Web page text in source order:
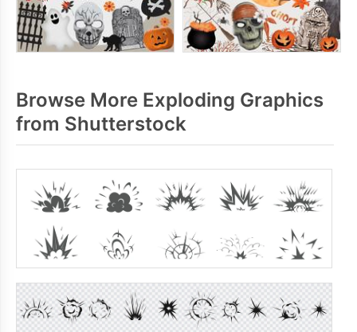
Browse More Exploding Graphics
from Shutterstock